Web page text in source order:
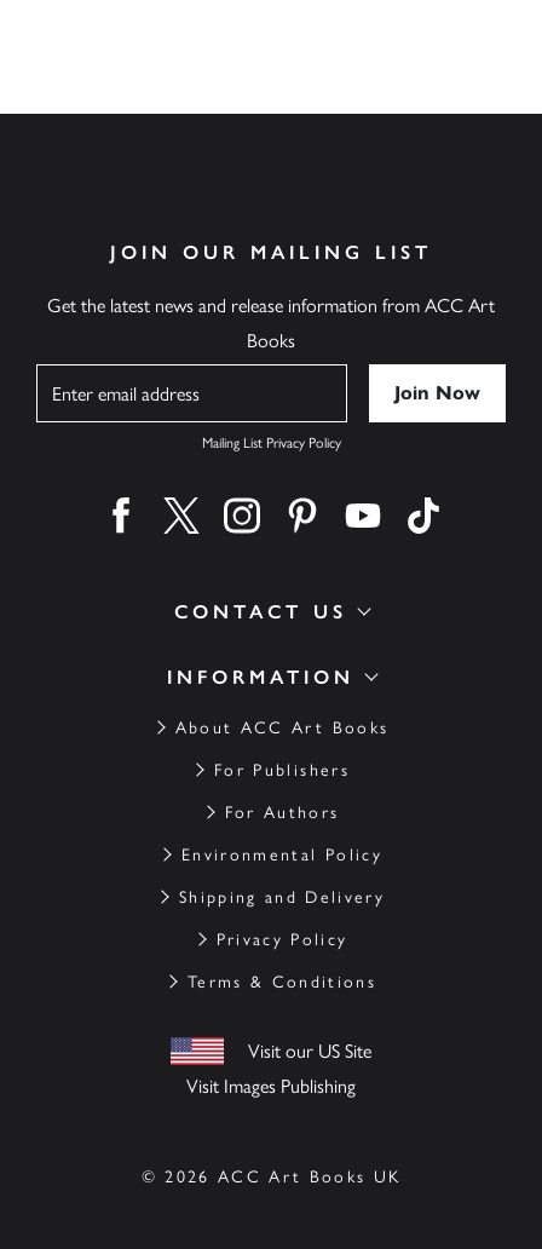
INFORMATION
About ACC Art Books
For Publishers
For Authors
Environmental Policy
Shipping and Delivery
Privacy Policy
Terms & Conditions
Visit our US Site
Visit Images Publishing
CONTACT US
JOIN OUR MAILING LIST
Get the latest news and release information from ACC Art
Books
Mailing List Privacy Policy
Find us on facebook
Find us on twitter
Find us on instagram
Find us on pinterest
Find us on youtube
© 2026 ACC Art Books UK